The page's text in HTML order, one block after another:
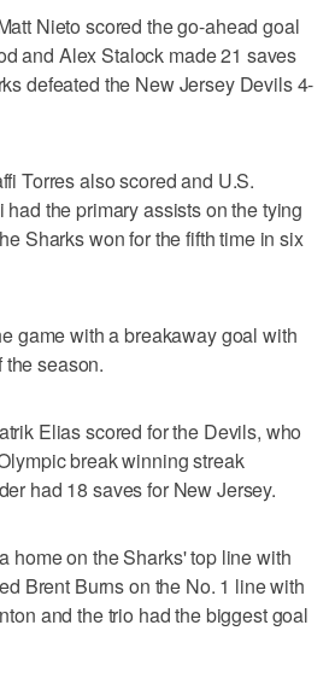
Nieto scored the go-ahead goal
and Alex Stalock made 21 saves
defeated the New Jersey Devils 4-
Torres also scored and U.S.
the primary assists on the tying
Sharks won for the fifth time in six
game with a breakaway goal with
the season.
Elias scored for the Devils, who
break winning streak
had 18 saves for New Jersey.
home on the Sharks' top line with
Brent Burns on the No. 1 line with
and the trio had the biggest goal